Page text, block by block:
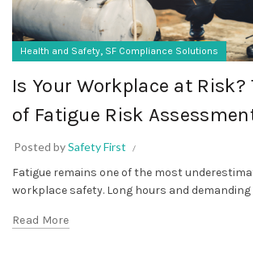
Health and Safety, SF Compliance Solutions
Is Your Workplace at Risk?
of Fatigue Risk
Posted bySafety First
Fatigue remains one of the most
workplace safety. Long hours and demanding
Read More